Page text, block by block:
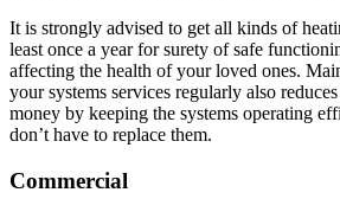
It is strongly advised to get all kinds of
least once a year for surety of safe
affecting the health of your loved ones.
your systems services regularly also
money by keeping the systems operating
don’t have to replace them.
Commercial